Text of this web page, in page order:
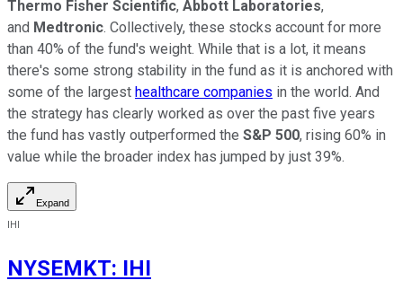
Thermo Fisher Scientific, Abbott Laboratories,
and Medtronic. Collectively, these stocks account for more
than 40% of the fund's weight. While that is a lot, it means
there's some strong stability in the fund as it is anchored with
some of the largest healthcare companies in the world. And
the strategy has clearly worked as over the past five years
the fund has vastly outperformed the S&P 500, rising 60% in
value while the broader index has jumped by just 39%.
Expand
IHI
NYSEMKT: IHI